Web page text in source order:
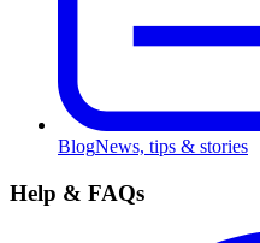
BlogNews, tips & stories
Help & FAQs